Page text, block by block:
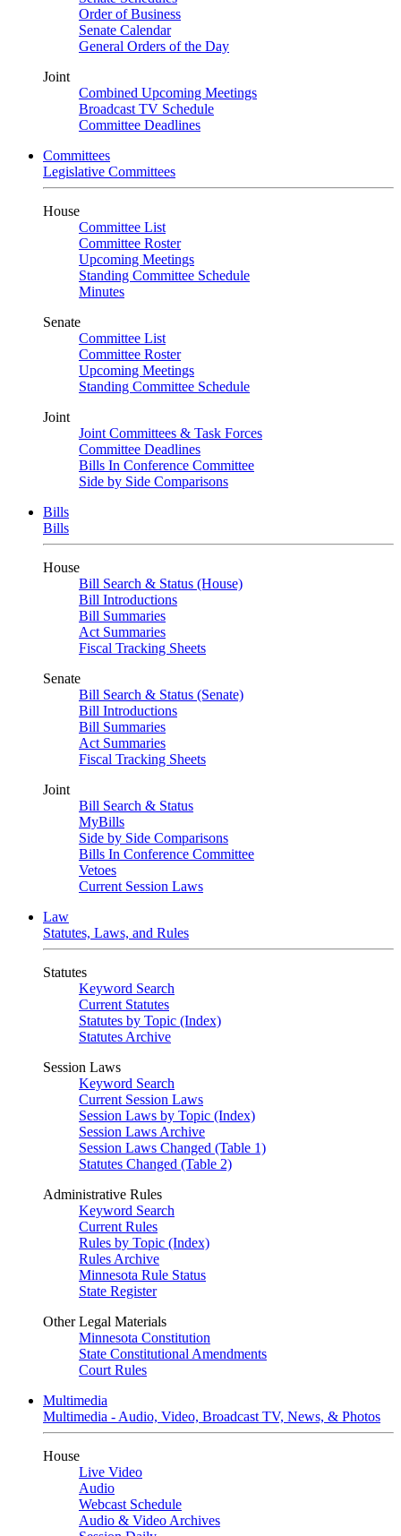
Order of Business
Senate Calendar
General Orders of the Day
Joint
Combined Upcoming Meetings
Broadcast TV Schedule
Committee Deadlines
Committees
Legislative Committees
House
Committee List
Committee Roster
Upcoming Meetings
Standing Committee Schedule
Minutes
Senate
Committee List
Committee Roster
Upcoming Meetings
Standing Committee Schedule
Joint
Joint Committees & Task Forces
Committee Deadlines
Bills In Conference Committee
Side by Side Comparisons
Bills
Bills
House
Bill Search & Status (House)
Bill Introductions
Bill Summaries
Act Summaries
Fiscal Tracking Sheets
Senate
Bill Search & Status (Senate)
Bill Introductions
Bill Summaries
Act Summaries
Fiscal Tracking Sheets
Joint
Bill Search & Status
MyBills
Side by Side Comparisons
Bills In Conference Committee
Vetoes
Current Session Laws
Law
Statutes, Laws, and Rules
Statutes
Keyword Search
Current Statutes
Statutes by Topic (Index)
Statutes Archive
Session Laws
Keyword Search
Current Session Laws
Session Laws by Topic (Index)
Session Laws Archive
Session Laws Changed (Table 1)
Statutes Changed (Table 2)
Administrative Rules
Keyword Search
Current Rules
Rules by Topic (Index)
Rules Archive
Minnesota Rule Status
State Register
Other Legal Materials
Minnesota Constitution
State Constitutional Amendments
Court Rules
Multimedia
Multimedia - Audio, Video, Broadcast TV, News, & Photos
House
Live Video
Audio
Webcast Schedule
Audio & Video Archives